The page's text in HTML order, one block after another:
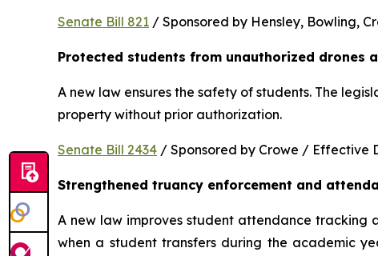
Senate Bill 821 / Sponsored by Hensley, Bowling,
Protected students from unauthorized drones
A new law ensures the safety of students. The
property without prior authorization.
Senate Bill 2434 / Sponsored by Crowe / Effective
Strengthened truancy enforcement and
A new law improves student attendance tracking
when a student transfers during the academic